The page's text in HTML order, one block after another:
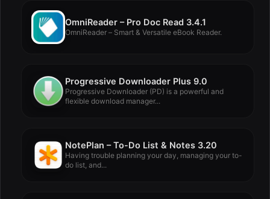
OmniReader – Pro Doc Read 3.4.1
OmniReader – Smart & Versatile eBook Reader.
Progressive Downloader Plus 9.0
Progressive Downloader (PD) is a powerful and
flexible download manager...
NotePlan – To-Do List & Notes 3.20
Having trouble planning your day, managing your to-
do list, and...